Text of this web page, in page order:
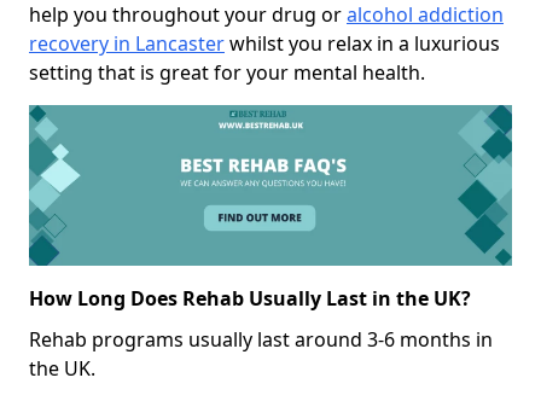
help you throughout your drug oralcohol addiction
recovery in Lancasterwhilst you relax in a luxurious
setting that is great for your mental health.
How Long Does Rehab Usually Last in the UK?
Rehab programs usually last around 3-6 months in
the UK.